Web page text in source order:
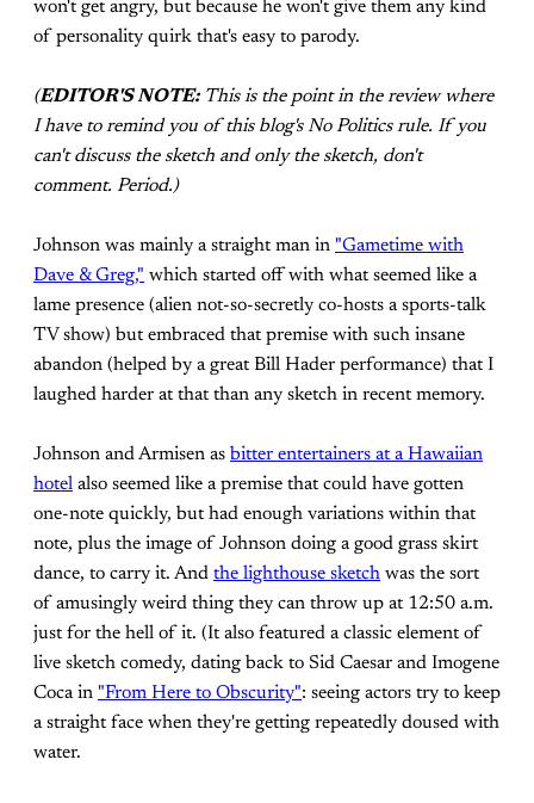
won't get angry, but because he won't give them any kind
of personality quirk that's easy to parody.
(EDITOR'S NOTE:This is the point in the review where
I have to remind you of this blog's No Politics rule. If you
can't discuss the sketch and only the sketch, don't
comment. Period.)
Johnson was mainly a straight man in "Gametime with
Dave & Greg," which started off with what seemed like a
lame presence (alien not-so-secretly co-hosts a sports-talk
TV show) but embraced that premise with such insane
abandon (helped by a great Bill Hader performance) that I
laughed harder at that than any sketch in recent memory.
Johnson and Armisen as bitter entertainers at a Hawaiian
hotel also seemed like a premise that could have gotten
one-note quickly, but had enough variations within that
note, plus the image of Johnson doing a good grass skirt
dance, to carry it. And the lighthouse sketch was the sort
of amusingly weird thing they can throw up at 12:50 a.m.
just for the hell of it. (It also featured a classic element of
live sketch comedy, dating back to Sid Caesar and Imogene
Coca in "From Here to Obscurity": seeing actors try to keep
a straight face when they're getting repeatedly doused with
water.